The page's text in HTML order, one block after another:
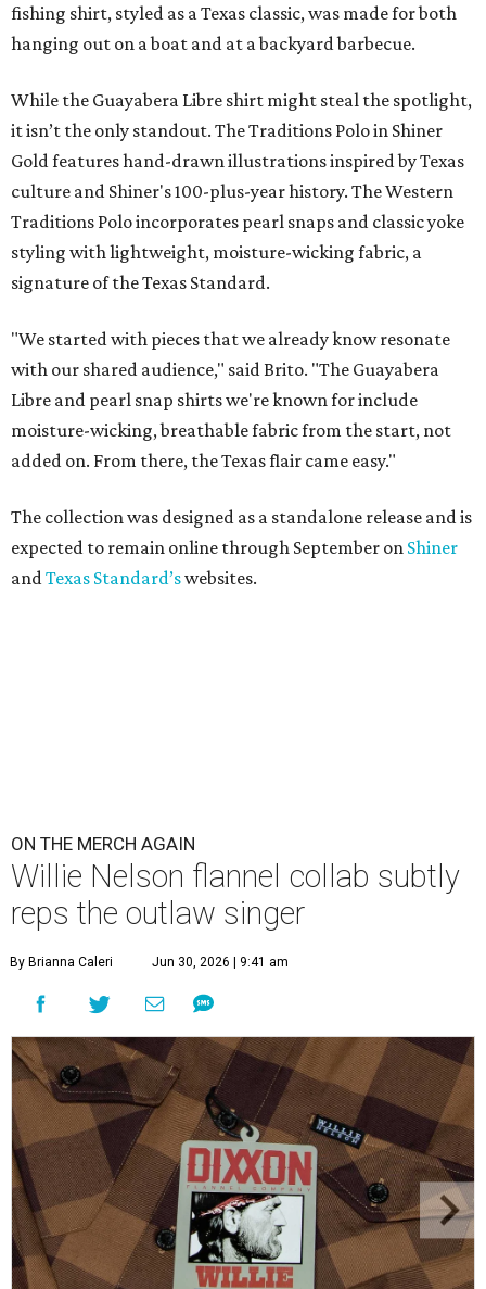
fishing shirt, styled as a Texas classic, was made for both
hanging out on a boat and at a backyard barbecue.
While the Guayabera Libre shirt might steal the spotlight,
it isn’t the only standout. The Traditions Polo in Shiner
Gold features hand-drawn illustrations inspired by Texas
culture and Shiner's 100-plus-year history. The Western
Traditions Polo incorporates pearl snaps and classic yoke
styling with lightweight, moisture-wicking fabric, a
signature of the Texas Standard.
"We started with pieces that we already know resonate
with our shared audience," said Brito. "The Guayabera
Libre and pearl snap shirts we're known for include
moisture-wicking, breathable fabric from the start, not
added on. From there, the Texas flair came easy."
The collection was designed as a standalone release and is
expected to remain online through September on Shiner
and Texas Standard’swebsites.
ON THE MERCH AGAIN
Willie Nelson flannel collab subtly
reps the outlaw singer
By Brianna Caleri Jun 30, 2026 | 9:41 am